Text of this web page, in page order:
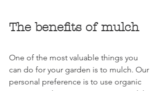
The benefits of mulch
One of the most valuable things you
can do for your garden is to mulch. Our
personal preference is to use organic